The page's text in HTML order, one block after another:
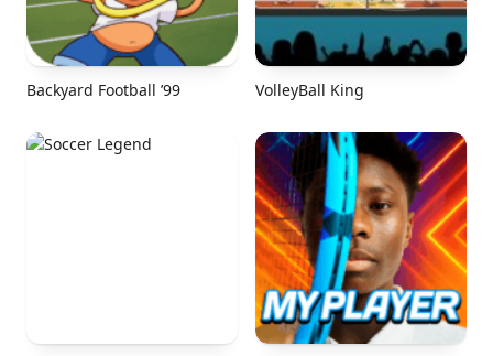
Backyard Football ’99 VolleyBall King